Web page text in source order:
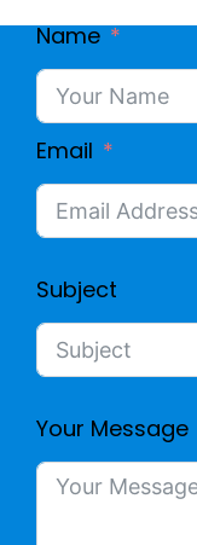
Name
Email
Subject
Your Message